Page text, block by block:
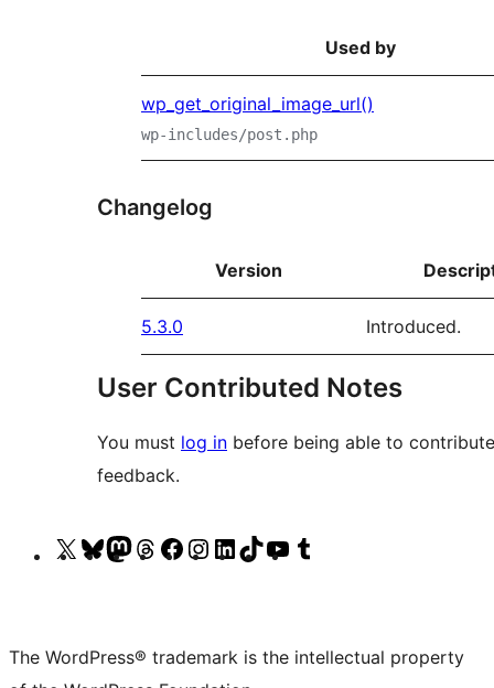
Used by
wp_get_original_image_url()
wp-includes/post.php
Changelog
Version
5.3.0 Introduced.
User Contributed Notes
You must log in before being able to
feedback.
Visit
(formerly
Twitter)
Visit
account
Visit
account
Visit
account
Visit
page
Visit
account
Visit
account
Visit
account
Visit
channel
account
The WordPress® trademark is the intellectual property